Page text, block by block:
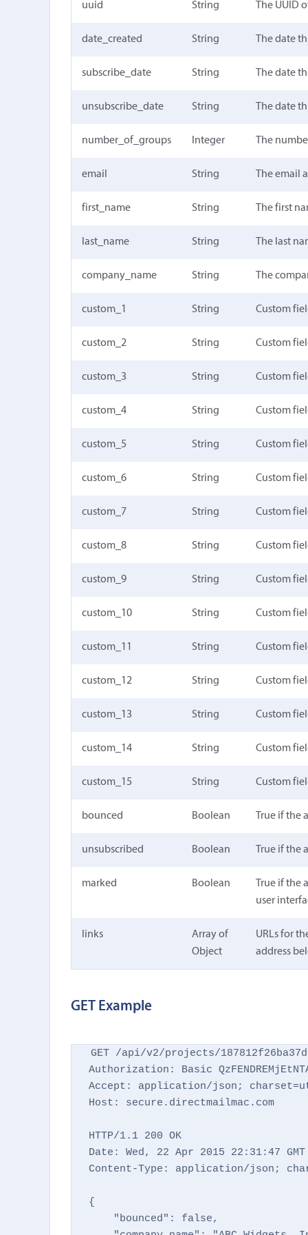
uuid String The UUID
date_created String The date
subscribe_date String The date
unsubscribe_date String The date
number_of_groups Integer The
email String The email
first_name String The first
last_name String The last
company_name String The
custom_1 String Custom
custom_2 String Custom
custom_3 String Custom
custom_4 String Custom
custom_5 String Custom
custom_6 String Custom
custom_7 String Custom
custom_8 String Custom
custom_9 String Custom
custom_10 String Custom
custom_11 String Custom
custom_12 String Custom
custom_13 String Custom
custom_14 String Custom
custom_15 String Custom
bounced Boolean True if the
unsubscribed Boolean True if the
marked Boolean
True if
user
links
Array of
Object
URLs for
address
GET Example
GET /api/v2/projects/
Authorization: Basic
Accept: application/json;
Host: secure.directmailmac.com
HTTP/1.1 200 OK
Date: Wed, 22 Apr 2015 22:31:47 GMT
Content-Type: application/json;
{
    "bounced": false,